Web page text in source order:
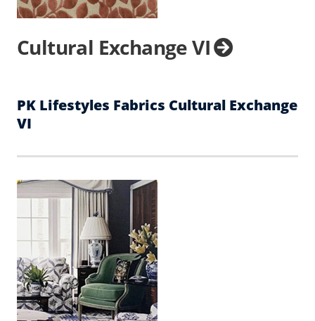
Cultural Exchange VI
PK Lifestyles Fabrics Cultural Exchange
VI